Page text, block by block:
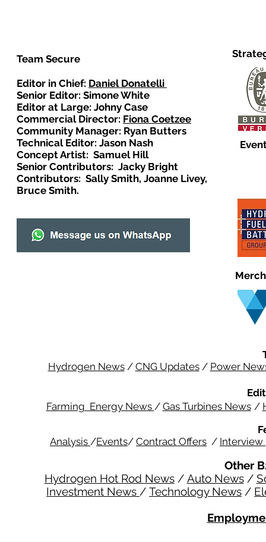
Team Secure
Editor in Chief: Daniel Donatelli
Senior Editor: Simone White
Editor at Large: Johny Case
Commercial Director: Fiona Coetzee
Community Manager: Ryan Butters
Technical Editor: Jason Nash
Concept Artist: Samuel Hill
Senior Contributors: Jacky Bright
Contributors: Sally Smith, Joanne Livey,
Bruce Smith.
Hydrogen News/ CNG Updates/ Power
Farming Energy News / Gas Turbines News /
Analysis /Events/ Contract Offers / Interview
Other
Hydrogen Hot Rod News/ Auto News/
Investment News / Technology News /